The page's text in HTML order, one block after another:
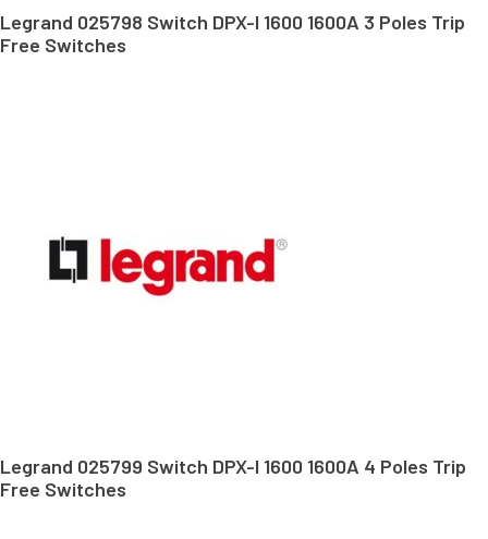
Legrand 025798 Switch DPX-I 1600 1600A 3 Poles Trip
Free Switches
Legrand 025799 Switch DPX-I 1600 1600A 4 Poles Trip
Free Switches